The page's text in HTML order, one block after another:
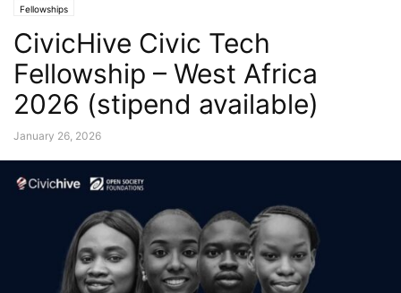
Fellowships
CivicHive Civic Tech
Fellowship – West Africa
2026 (stipend available)
January 26, 2026